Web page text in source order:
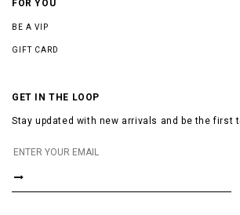
FOR YOU
BE A VIP
GIFT CARD
GET IN THE LOOP
Stay updated with new arrivals and be the first